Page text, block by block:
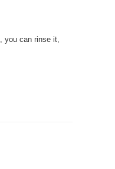
you can rinse it,